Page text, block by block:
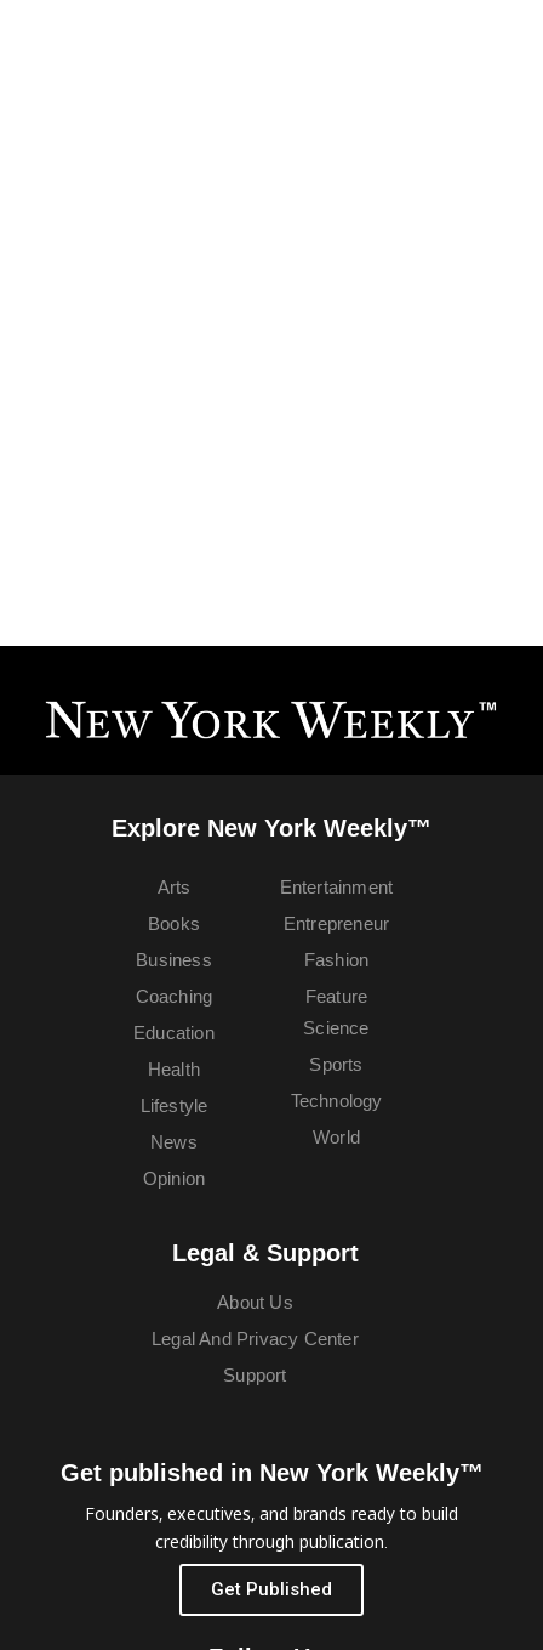
Explore New York Weekly™
Arts
Books
Business
Coaching
Education
Entertainment
Entrepreneur
Fashion
Feature
Health
Lifestyle
News
Opinion
Science
Sports
Technology
World
Legal & Support
About Us
Legal And Privacy Center
Support
Get published in New York Weekly™
Founders, executives, and brands ready to build
credibility through publication.
Get Published